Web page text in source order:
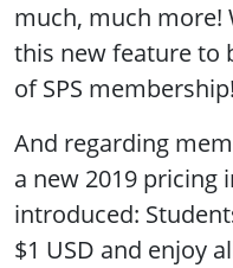
much, much more!
this new feature to
of SPS membership!
And regarding
a new 2019 pricing
introduced:
$1 USD and enjoy